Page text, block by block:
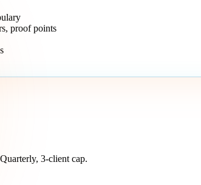
proof points
3-client cap.